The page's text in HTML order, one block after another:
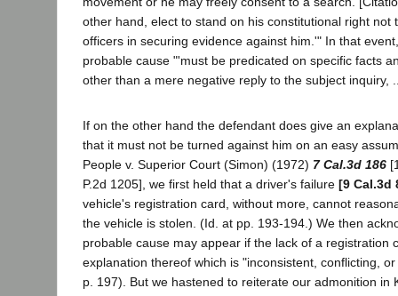
other hand, elect to stand on his constitutional right not
officers in securing evidence against him.'" In that
probable cause "'must be predicated on specific facts
other than a mere negative reply to the subject inquiry,
If on the other hand the defendant does give an
that it must not be turned against him on an easy
People v. Superior Court (Simon) (1972) 7 Cal.3d 186
P.2d 1205], we first held that a driver's failure [9 Cal.3d
vehicle's registration card, without more, cannot
the vehicle is stolen. (Id. at pp. 193-194.) We then
probable cause may appear if the lack of a registration
explanation thereof which is "inconsistent, conflicting,
p. 197). But we hastened to reiterate our admonition in